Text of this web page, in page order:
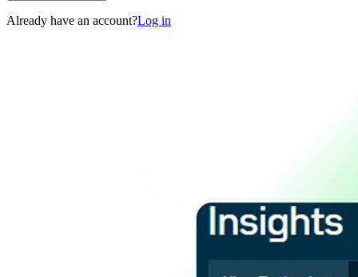
Already have an account?Log in